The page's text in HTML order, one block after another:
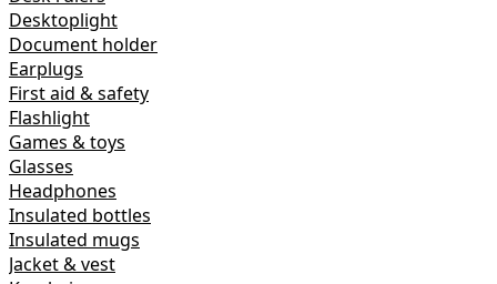
Desktoplight
Document holder
Earplugs
First aid & safety
Flashlight
Games & toys
Glasses
Headphones
Insulated bottles
Insulated mugs
Jacket & vest